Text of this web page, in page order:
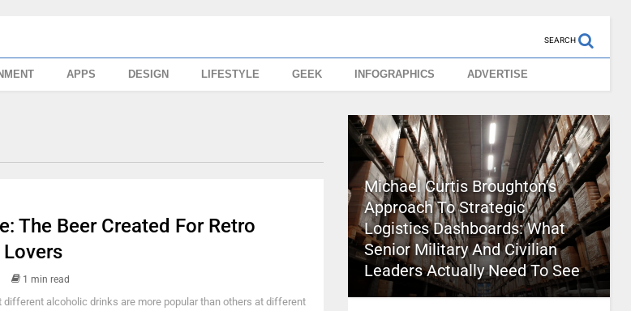
SEARCH
APPS DESIGN LIFESTYLE GEEK INFOGRAPHICS ADVERTISE
The Beer Created For Retro
1 min read
different alcoholic drinks are more popular than others at different
Michael Curtis Broughton’s
Approach To Strategic
Logistics Dashboards: What
Senior Military And Civilian
Leaders Actually Need To See